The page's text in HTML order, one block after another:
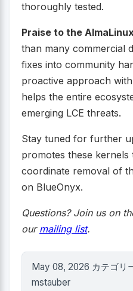
thoroughly tested.
Praise to the
than many commercial
fixes into community
proactive approach
helps the entire
emerging LCE threats.
Stay tuned for further
promotes these kernels
coordinate removal of
on BlueOnyx.
Questions? Join us on
our mailing list.
May 08, 2026 カテゴリ
mstauber